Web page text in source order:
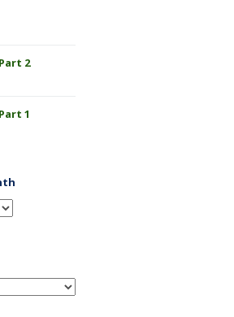
2
1